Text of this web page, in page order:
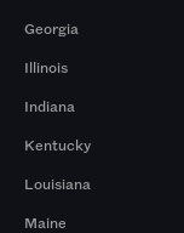
Georgia
Illinois
Indiana
Kentucky
Louisiana
Maine